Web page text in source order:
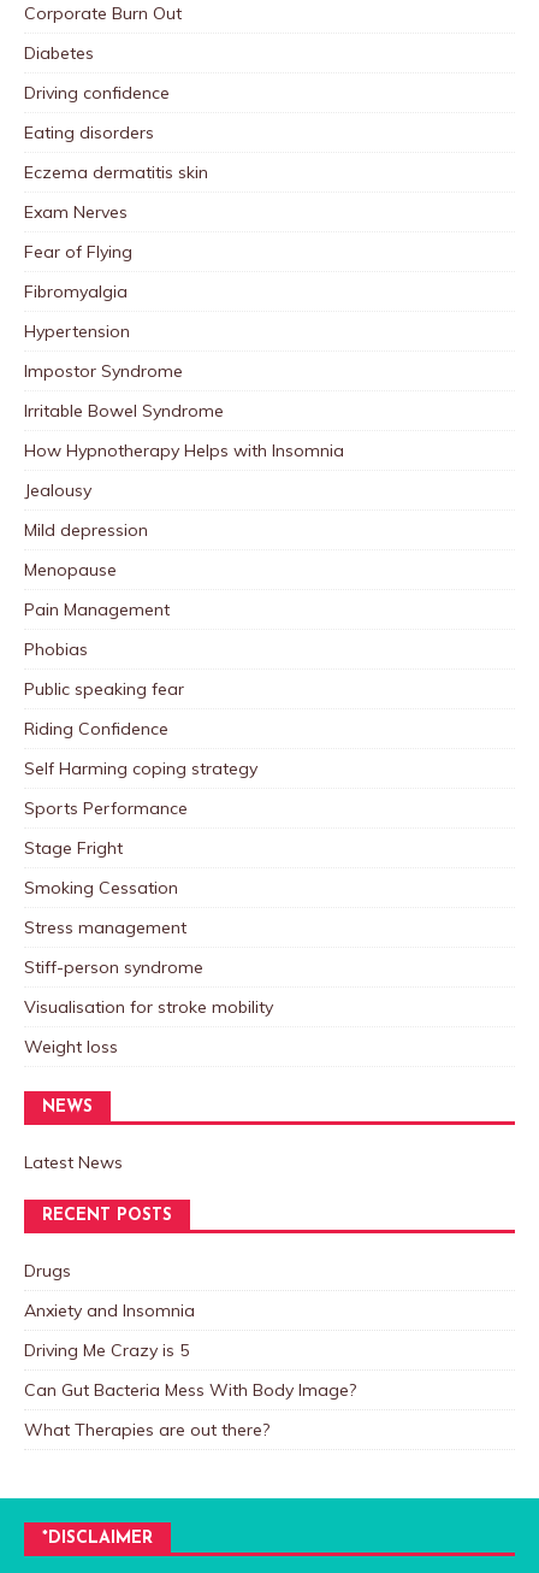
Corporate Burn Out
Diabetes
Driving confidence
Eating disorders
Eczema dermatitis skin
Exam Nerves
Fear of Flying
Fibromyalgia
Hypertension
Impostor Syndrome
Irritable Bowel Syndrome
How Hypnotherapy Helps with Insomnia
Jealousy
Mild depression
Menopause
Pain Management
Phobias
Public speaking fear
Riding Confidence
Self Harming coping strategy
Sports Performance
Stage Fright
Smoking Cessation
Stress management
Stiff-person syndrome
Visualisation for stroke mobility
Weight loss
NEWS
Latest News
RECENT POSTS
Drugs
Anxiety and Insomnia
Driving Me Crazy is 5
Can Gut Bacteria Mess With Body Image?
What Therapies are out there?
*DISCLAIMER